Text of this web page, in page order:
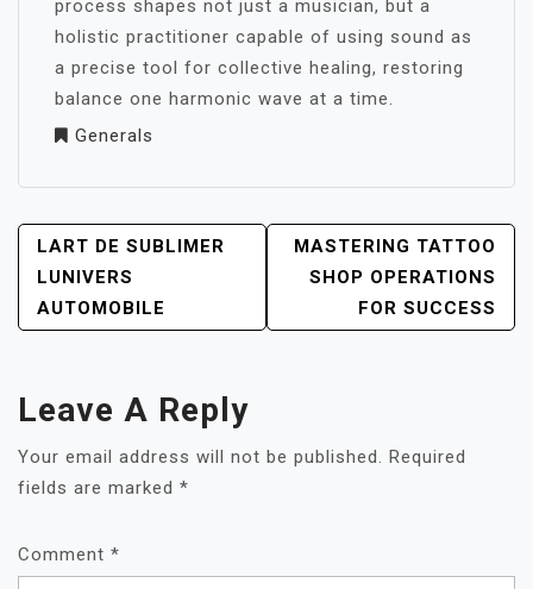
process shapes not just a musician, but a
holistic practitioner capable of using sound as
a precise tool for collective healing, restoring
balance one harmonic wave at a time.
Generals
POST
NAVIGATION
LART DE SUBLIMER
LUNIVERS
AUTOMOBILE
MASTERING TATTOO
SHOP OPERATIONS
FOR SUCCESS
Leave A Reply
Your email address will not be published. Required
fields are marked *
Comment *